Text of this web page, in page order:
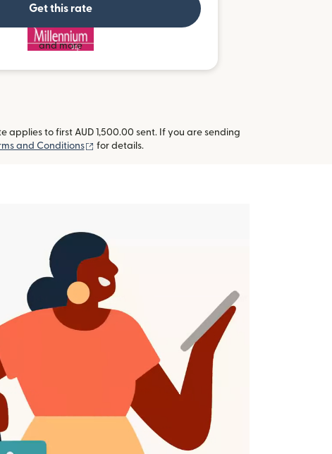
Get this rate
and more
applies to first AUD 1,500.00 sent. If you are sending
and Conditions (opens in new window)
for details.